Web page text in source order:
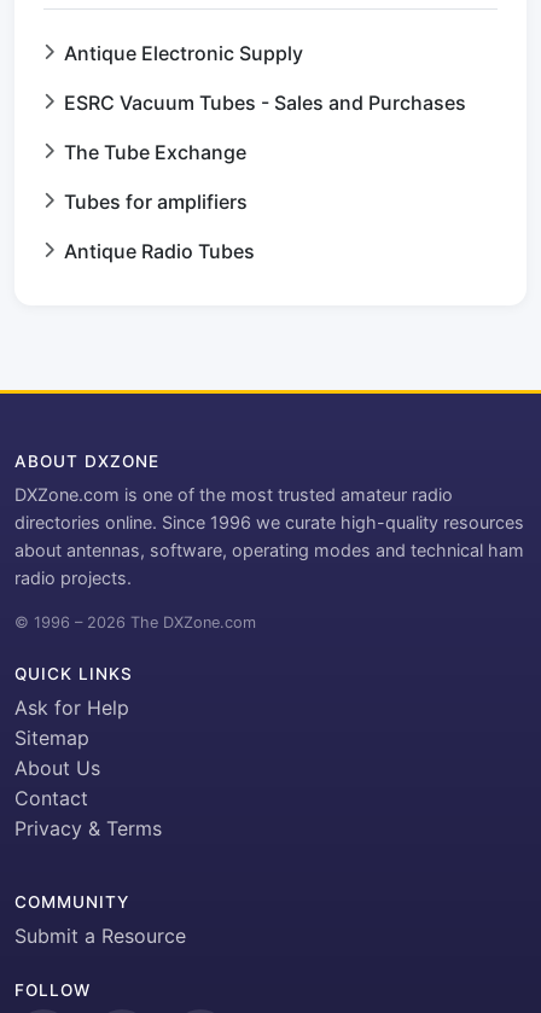
Antique Electronic Supply
ESRC Vacuum Tubes - Sales and Purchases
The Tube Exchange
Tubes for amplifiers
Antique Radio Tubes
ABOUT DXZONE
DXZone.com is one of the most trusted amateur radio
directories online. Since 1996 we curate high-quality resources
about antennas, software, operating modes and technical ham
radio projects.
© 1996 – 2026 The DXZone.com
QUICK LINKS
Ask for Help
Sitemap
About Us
Contact
Privacy & Terms
COMMUNITY
Submit a Resource
FOLLOW